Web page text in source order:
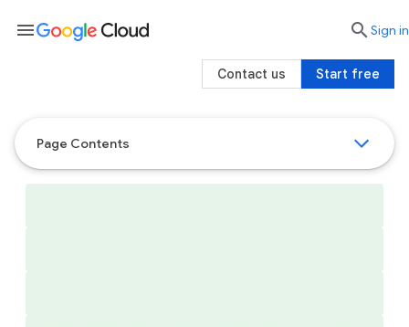
Page Contents
menu searchSign in
Start free
Contact us